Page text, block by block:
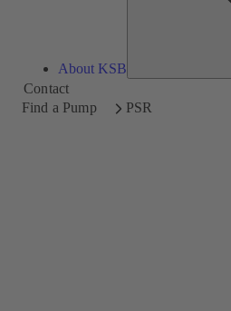
About KSB
Contact
Find a Pump
PSR